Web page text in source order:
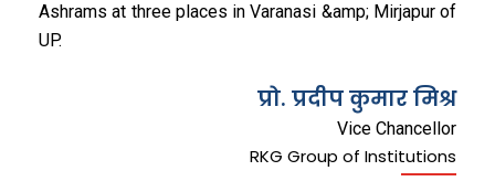
Ashrams at three places in Varanasi &amp; Mirjapur of
UP.
प्रो. प्रदीप कुमार मिश्र
Vice Chancellor
RKG Group of Institutions